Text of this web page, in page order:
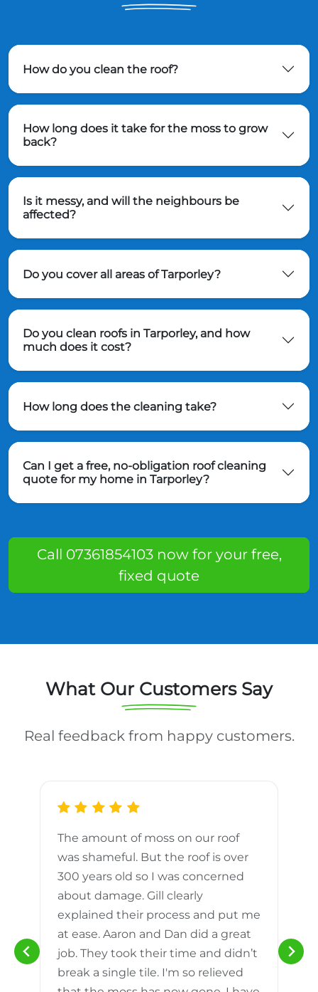
How do you clean the roof?
How long does it take for the moss to grow
back?
Is it messy, and will the neighbours be
affected?
Do you cover all areas of Tarporley?
Do you clean roofs in Tarporley, and how
much does it cost?
How long does the cleaning take?
Can I get a free, no-obligation roof cleaning
quote for my home in Tarporley?
Call 07361854103 now for your free,
fixed quote
What Our Customers Say
Real feedback from happy customers.
The amount of moss on our roof
was shameful. But the roof is over
300 years old so I was concerned
about damage. Gill clearly
explained their process and put me
at ease. Aaron and Dan did a great
job. They took their time and didn’t
break a single tile. I'm so relieved